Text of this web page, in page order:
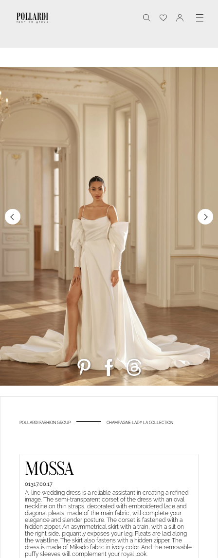
POLLARDI FASHION GROUP CHAMPAGNE LADY LA COLLECTION
MOSSA
01317.00.17
A-line wedding dress is a reliable assistant in creating a refined
image. The semi-transparent corset of the dress with an oval
neckline on thin straps, decorated with embroidered lace and
diagonal pleats, made of the main fabric, will complete your
elegance and slender posture. The corset is fastened with a
hidden zipper. An asymmetrical skirt with a train, with a slit on
the right side, piquantly exposes your leg. Pleats are laid along
the waistline. The skirt also fastens with a hidden zipper. The
dress is made of Mikado fabric in ivory color. And the removable
puffy sleeves will complement your royal look.